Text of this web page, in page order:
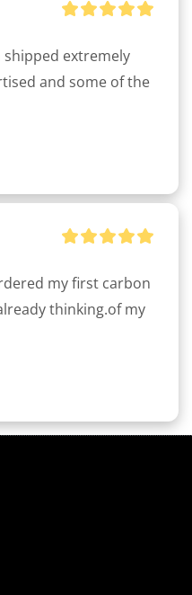
shipped extremely
and some of the
my first carbon
thinking.of my